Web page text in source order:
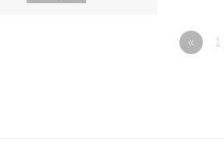
« 1